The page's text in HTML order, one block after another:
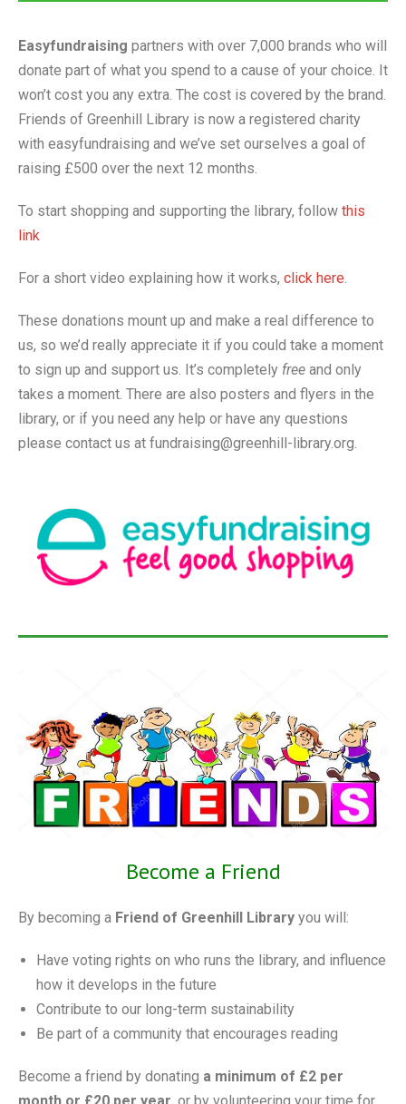
Easyfundraising partners with over 7,000 brands who will
donate part of what you spend to a cause of your choice. It
won’t cost you any extra. The cost is covered by the brand.
Friends of Greenhill Library is now a registered charity
with easyfundraising and we’ve set ourselves a goal of
raising £500 over the next 12 months.
To start shopping and supporting the library, follow this
link
For a short video explaining how it works, click here.
These donations mount up and make a real difference to
us, so we’d really appreciate it if you could take a moment
to sign up and support us. It’s completely free and only
takes a moment. There are also posters and flyers in the
library, or if you need any help or have any questions
please contact us at fundraising@greenhill-library.org.
Become a Friend
By becoming a Friend of Greenhill Library you will:
Have voting rights on who runs the library, and influence
how it develops in the future
Contribute to our long-term sustainability
Be part of a community that encourages reading
Become a friend by donating a minimum of £2 per